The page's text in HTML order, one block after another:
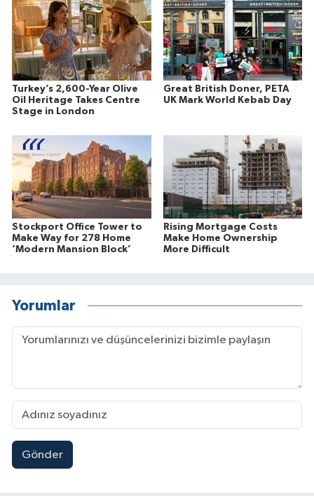
Turkey’s 2,600-Year Olive
Oil Heritage Takes Centre
Stage in London
Great British Doner, PETA
UK Mark World Kebab Day
Stockport Office Tower to
Make Way for 278 Home
‘Modern Mansion Block’
Rising Mortgage Costs
Make Home Ownership
More Difficult
Yorumlar
Gönder